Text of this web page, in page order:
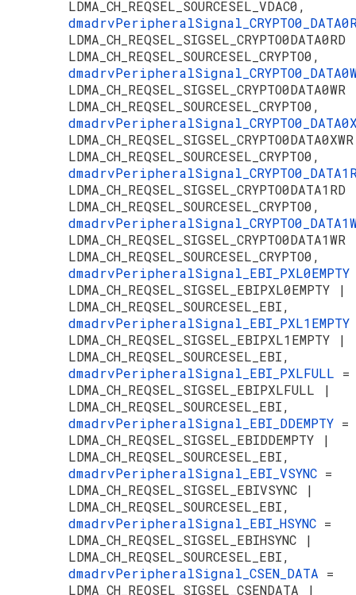
LDMA_CH_REQSEL_SOURCESEL_VDAC0,
LDMA_CH_REQSEL_SOURCESEL_CRYPTO0,
LDMA_CH_REQSEL_SOURCESEL_CRYPTO0,
LDMA_CH_REQSEL_SOURCESEL_CRYPTO0,
LDMA_CH_REQSEL_SOURCESEL_CRYPTO0,
LDMA_CH_REQSEL_SOURCESEL_CRYPTO0,
LDMA_CH_REQSEL_SIGSEL_EBIPXL0EMPTY |
LDMA_CH_REQSEL_SOURCESEL_EBI,
LDMA_CH_REQSEL_SIGSEL_EBIPXL1EMPTY |
LDMA_CH_REQSEL_SOURCESEL_EBI,
dmadrvPeripheralSignal_EBI_PXLFULL =
LDMA_CH_REQSEL_SIGSEL_EBIPXLFULL |
LDMA_CH_REQSEL_SOURCESEL_EBI,
dmadrvPeripheralSignal_EBI_DDEMPTY =
LDMA_CH_REQSEL_SIGSEL_EBIDDEMPTY |
LDMA_CH_REQSEL_SOURCESEL_EBI,
dmadrvPeripheralSignal_EBI_VSYNC =
LDMA_CH_REQSEL_SIGSEL_EBIVSYNC |
LDMA_CH_REQSEL_SOURCESEL_EBI,
dmadrvPeripheralSignal_EBI_HSYNC =
LDMA_CH_REQSEL_SIGSEL_EBIHSYNC |
LDMA_CH_REQSEL_SOURCESEL_EBI,
dmadrvPeripheralSignal_CSEN_DATA =
LDMA_CH_REQSEL_SIGSEL_CSENDATA |